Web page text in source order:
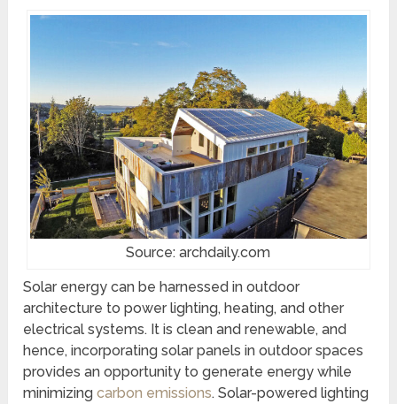
Source: archdaily.com
Solar energy can be harnessed in outdoor
architecture to power lighting, heating, and other
electrical systems. It is clean and renewable, and
hence, incorporating solar panels in outdoor spaces
provides an opportunity to generate energy while
minimizingcarbon emissions. Solar-powered lighting